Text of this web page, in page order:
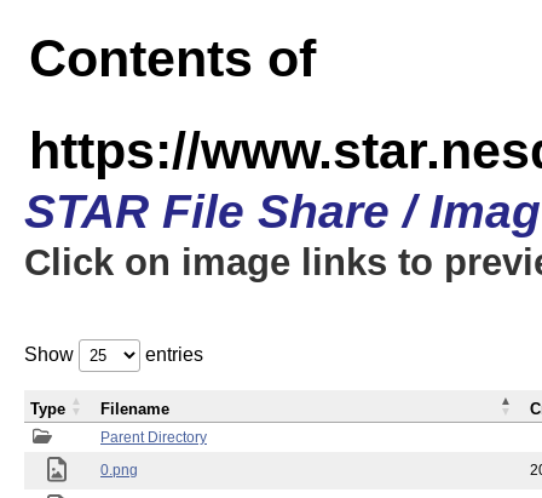
Contents of
https://
STAR File Share /
Click on image links to
Show entries
Parent Directory
0.png
Type Filename